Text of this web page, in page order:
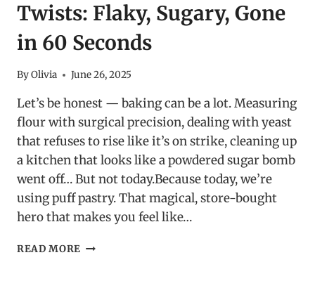
Twists: Flaky, Sugary, Gone
in 60 Seconds
ByOlivia June 26, 2025
Let’s be honest — baking can be a lot. Measuring
flour with surgical precision, dealing with yeast
that refuses to rise like it’s on strike, cleaning up
a kitchen that looks like a powdered sugar bomb
went off… But not today.Because today, we’re
using puff pastry. That magical, store-bought
hero that makes you feel like…
READ MORE PUFF